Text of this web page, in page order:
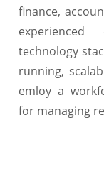
finance,
technology
running,
emloy a
for managing